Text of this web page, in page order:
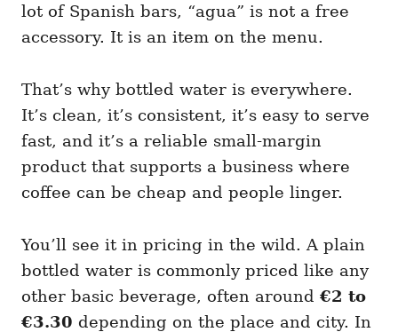
lot of Spanish bars, “agua” is not a free
accessory. It is an item on the menu.
That’s why bottled water is everywhere.
It’s clean, it’s consistent, it’s easy to serve
fast, and it’s a reliable small-margin
product that supports a business where
coffee can be cheap and people linger.
You’ll see it in pricing in the wild. A plain
bottled water is commonly priced like any
other basic beverage, often around €2 to
€3.30 depending on the place and city. In